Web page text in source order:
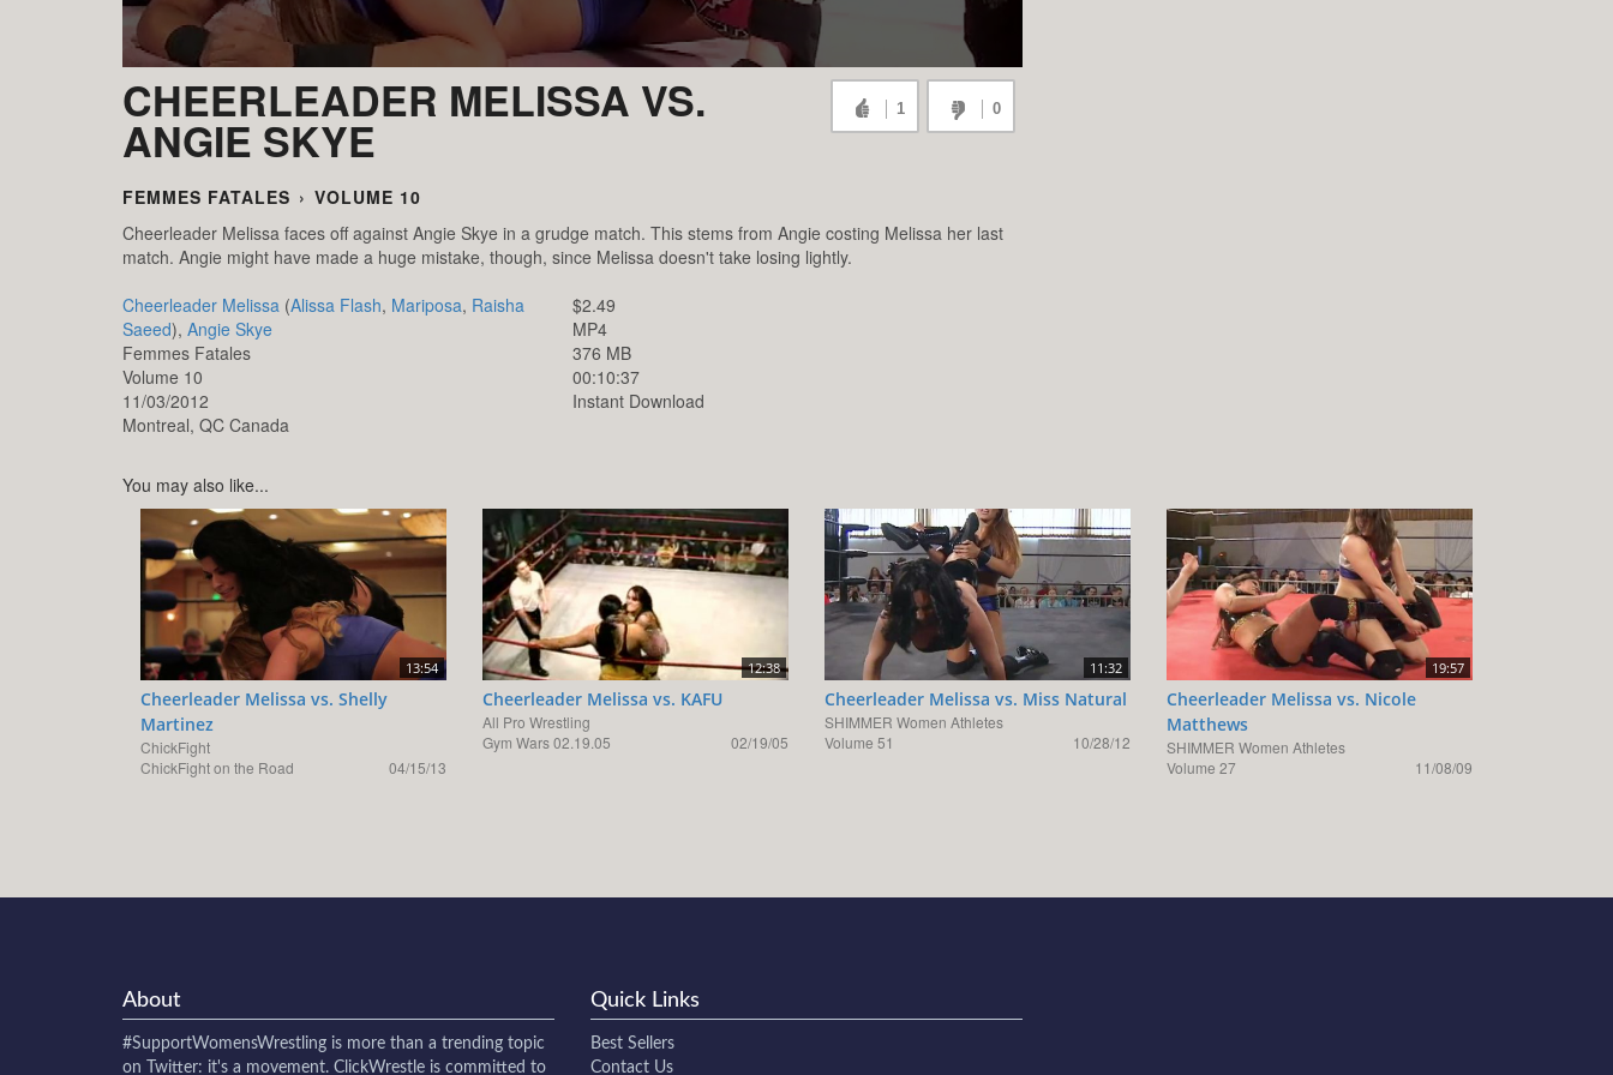
CHEERLEADER MELISSA VS.
ANGIE SKYE
1 0
FEMMES FATALES › VOLUME 10
Cheerleader Melissa faces off against Angie Skye in a grudge match. This stems from Angie costing Melissa her last
match. Angie might have made a huge mistake, though, since Melissa doesn't take losing lightly.
Cheerleader Melissa (Alissa Flash, Mariposa, Raisha
Saeed), Angie Skye
Femmes Fatales
Volume 10
11/03/2012
Montreal, QC Canada
$2.49
MP4
376 MB
00:10:37
Instant Download
You may also like...
13:54
Cheerleader Melissa vs. Shelly
Martinez
ChickFight
ChickFight on the Road
04/15/13
12:38
Cheerleader Melissa vs. KAFU
All Pro Wrestling
Gym Wars 02.19.05
02/19/05
11:32
Cheerleader Melissa vs. Miss Natural
SHIMMER Women Athletes
Volume 51
10/28/12
19:57
Cheerleader Melissa vs. Nicole
Matthews
SHIMMER Women Athletes
Volume 27
11/08/09
About
#SupportWomensWrestling is more than a trending topic
on Twitter: it's a movement. ClickWrestle is committed to
Quick Links
Best Sellers
Contact Us